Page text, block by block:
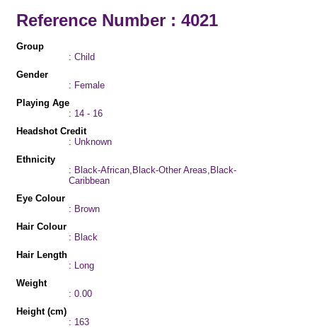
Reference Number : 4021
Group
: Child
Gender
: Female
Playing Age
: 14 - 16
Headshot Credit
: Unknown
Ethnicity
: Black-African,Black-Other Areas,Black-
Caribbean
Eye Colour
: Brown
Hair Colour
: Black
Hair Length
: Long
Weight
: 0.00
Height (cm)
: 163